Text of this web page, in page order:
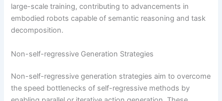
large-scale training, contributing to advancements in
embodied robots capable of semantic reasoning and task
decomposition.
Non-self-regressive Generation Strategies
Non-self-regressive generation strategies aim to overcome
the speed bottlenecks of self-regressive methods by